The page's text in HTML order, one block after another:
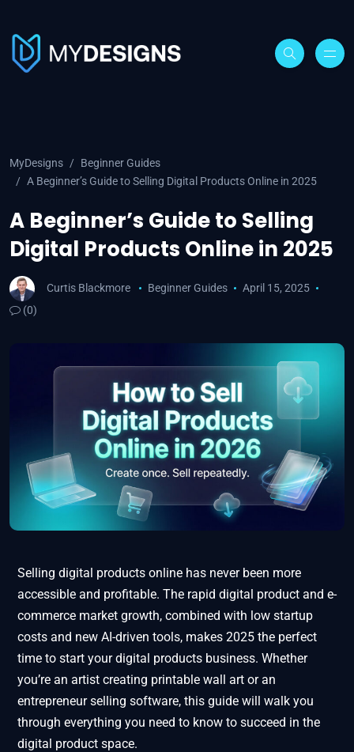
MyDesigns
Beginner Guides
A Beginner’s Guide to Selling Digital Products Online in 2025
A Beginner’s Guide to Selling
Digital Products Online in 2025
Curtis Blackmore Beginner Guides
April 15, 2025
(0)
Selling digital products online has never been more
accessible and profitable. The rapid digital product and e-
commerce market growth, combined with low startup
costs and new AI-driven tools, makes 2025 the perfect
time to start your digital products business. Whether
you’re an artist creating printable wall art or an
entrepreneur selling software, this guide will walk you
through everything you need to know to succeed in the
digital product space.